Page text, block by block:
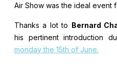
Air Show was the ideal event
Thanks a lot to Bernard
his pertinent introduction
monday the 15th of June.